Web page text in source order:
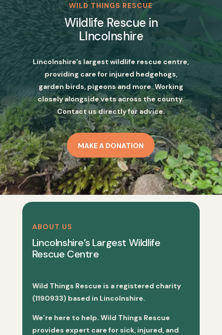
WILD THINGS RESCUE
Wildlife Rescue in
LIncolnshire
Lincolnshire’s largest wildlife rescue centre,
providing care for injured hedgehogs,
garden birds, pigeons and more. Working
closely alongside vets across the county.
Contact us directly for advice.
MAKE A DONATION
ABOUT US
Lincolnshire’s Largest Wildlife
Rescue Centre
Wild Things Rescue is a registered charity
(1190933) based in Lincolnshire.
We’re here to help. Wild Things Rescue
provides expert care for sick, injured, and